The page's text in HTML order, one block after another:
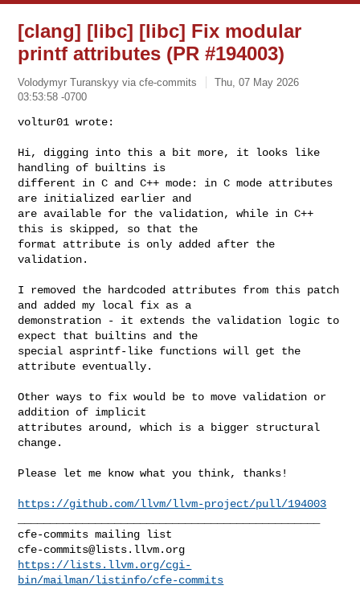
[clang] [libc] [libc] Fix modular
printf attributes (PR #194003)
Volodymyr Turanskyy via cfe-commits
Thu, 07 May 2026
03:53:58 -0700
voltur01 wrote:
Hi, digging into this a bit more, it looks like
handling of builtins is
different in C and C++ mode: in C mode attributes
are initialized earlier and
are available for the validation, while in C++
this is skipped, so that the
format attribute is only added after the
validation.
I removed the hardcoded attributes from this patch
and added my local fix as a
demonstration - it extends the validation logic to
expect that builtins and the
special asprintf-like functions will get the
attribute eventually.
Other ways to fix would be to move validation or
addition of implicit
attributes around, which is a bigger structural
change.
Please let me know what you think, thanks!
https://github.com/llvm/llvm-project/pull/194003
cfe-commits@lists.llvm.org
https://lists.llvm.org/cgi-
bin/mailman/listinfo/cfe-commits